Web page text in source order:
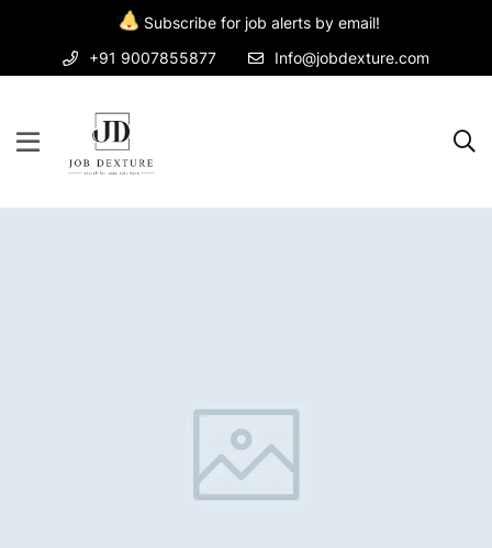
Subscribe for job alerts by email!
+91 9007855877
Info@jobdexture.com